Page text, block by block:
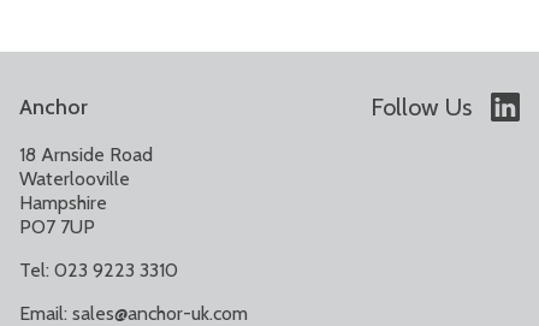
Anchor Follow Us
18 Arnside Road
Waterlooville
Hampshire
PO7 7UP
Tel: 023 9223 3310
Email: sales@anchor-uk.com